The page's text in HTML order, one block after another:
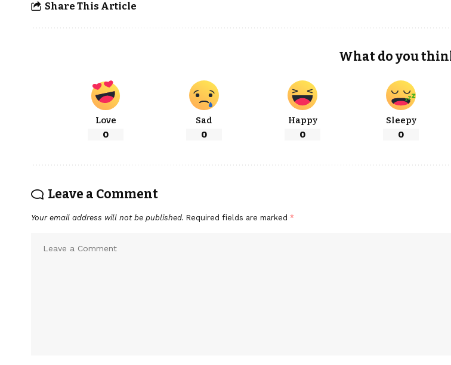
Share This Article
What do you
Love
0
Sad
0
Happy
0
Sleepy
0
Leave a Comment
Your email address will not be published. Required fields are marked *